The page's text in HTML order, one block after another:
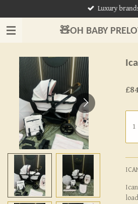
to
main
🧸OH BABY
Luxury